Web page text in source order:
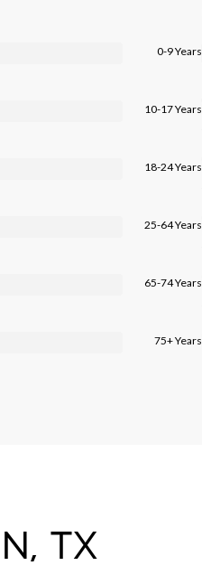
0-9 Years
10-17 Years
18-24 Years
25-64 Years
65-74 Years
75+ Years
TX